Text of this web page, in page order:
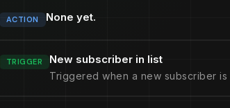
ACTION None yet.
TRIGGER New subscriber in list
Triggered when a new subscriber